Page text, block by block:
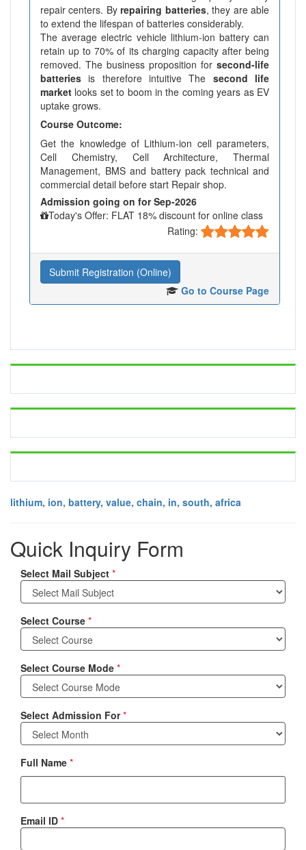
repair centers. Byrepairing batteries, they are able
to extend the lifespan of batteries considerably.
The average electric vehicle lithium-ion battery can
retain up to 70% of its charging capacity after being
removed. The business proposition for second-life
batteries is therefore intuitive The second life
market looks set to boom in the coming years as EV
uptake grows.
Course Outcome:
Get the knowledge of Lithium-ion cell parameters,
Cell Chemistry, Cell Architecture, Thermal
Management, BMS and battery pack technical and
commercial detail before start Repair shop.
Admission going on for Sep-2026
Today's Offer: FLAT 18% discount for online class
Rating:
Submit Registration (Online)
Go to Course Page
lithium, ion, battery, value, chain, in, south, africa
Quick Inquiry Form
Select Mail Subject *
Select Course *
Select Course Mode *
Select Admission For*
Full Name *
Email ID *